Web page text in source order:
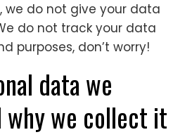
we do not give your data
do not track your data
purposes, don’t worry!
data we
we collect it